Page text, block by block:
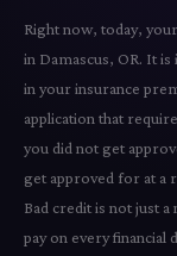
Right now, today,
in Damascus, OR. It
in your insurance
application that
you did not get
get approved for at a
Bad credit is not just
pay on every financial